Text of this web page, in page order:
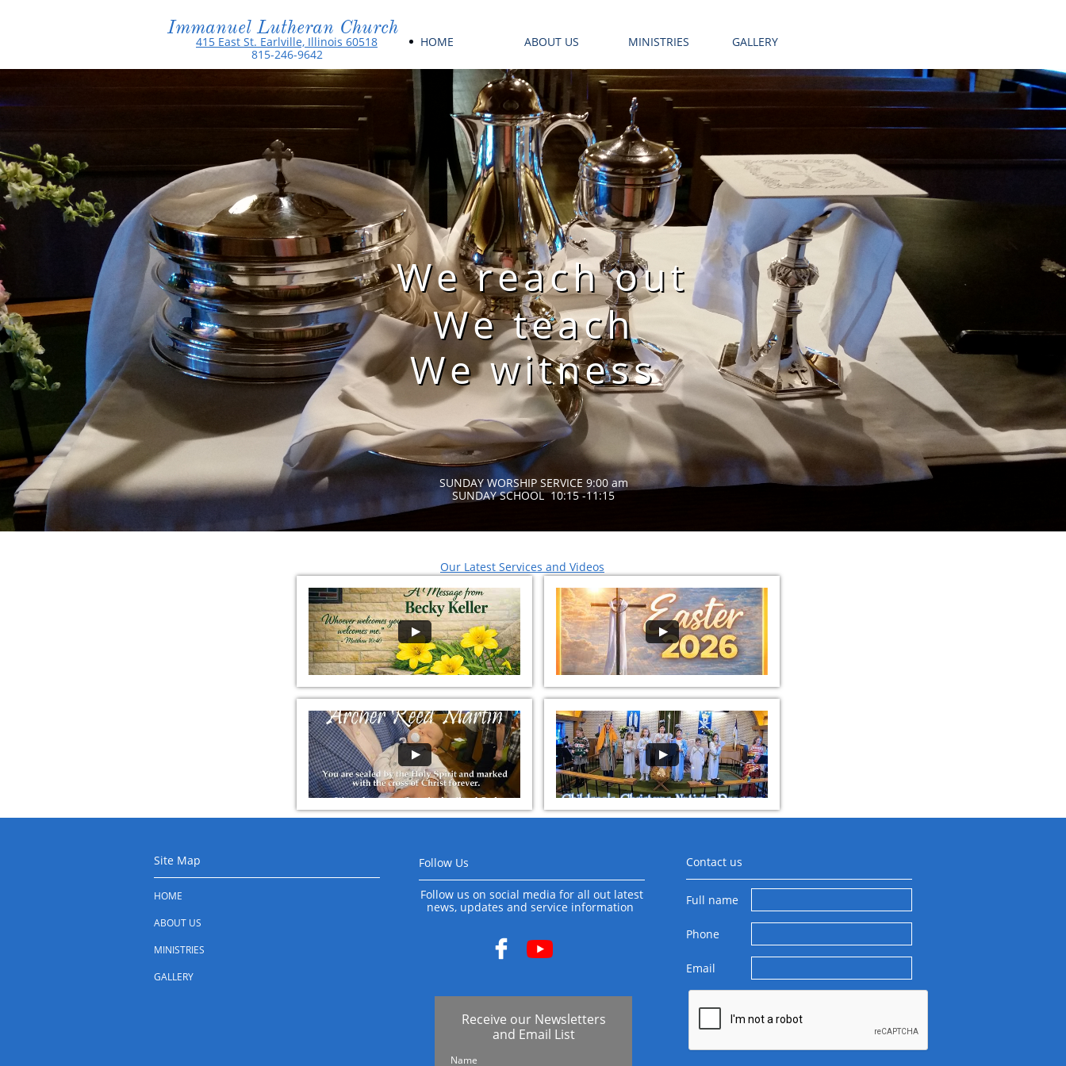
HOME ABOUT US MINISTRIES GALLERY
Immanuel Lutheran Church
415 East St. Earlville, Illinois 60518
815-246-9642
We reach out
We teach
We witness
SUNDAY WORSHIP SERVICE 9:00 am
SUNDAY SCHOOL 10:15 -11:15
Our Latest Services and Videos
Full name
Phone
Email
Site Map Follow Us Contact us
Follow us on social media for all out latest
news, updates and service information
HOME
ABOUT US
MINISTRIES
GALLERY

Receive our Newsletters
and Email List
Name